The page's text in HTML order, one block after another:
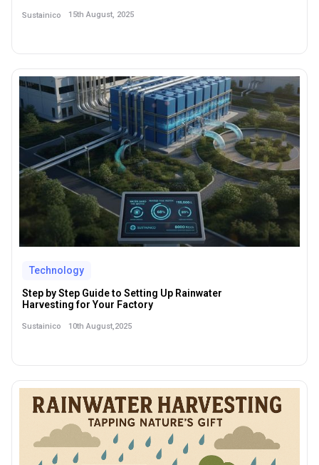
Sustainico 15th August, 2025
Technology
Step by Step Guide to Setting Up Rainwater
Harvesting for Your Factory
Sustainico 10th August,2025